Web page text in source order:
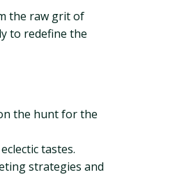
the raw grit of
to redefine the
the hunt for the
tastes.
strategies and